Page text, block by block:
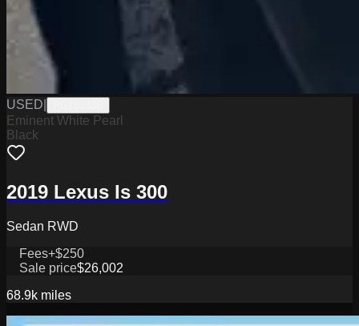
USED
Eminent White Pearl
Black
2019 Lexus Is 300
Sedan RWD
Fees+$250
Sale price$26,002
68.9k miles